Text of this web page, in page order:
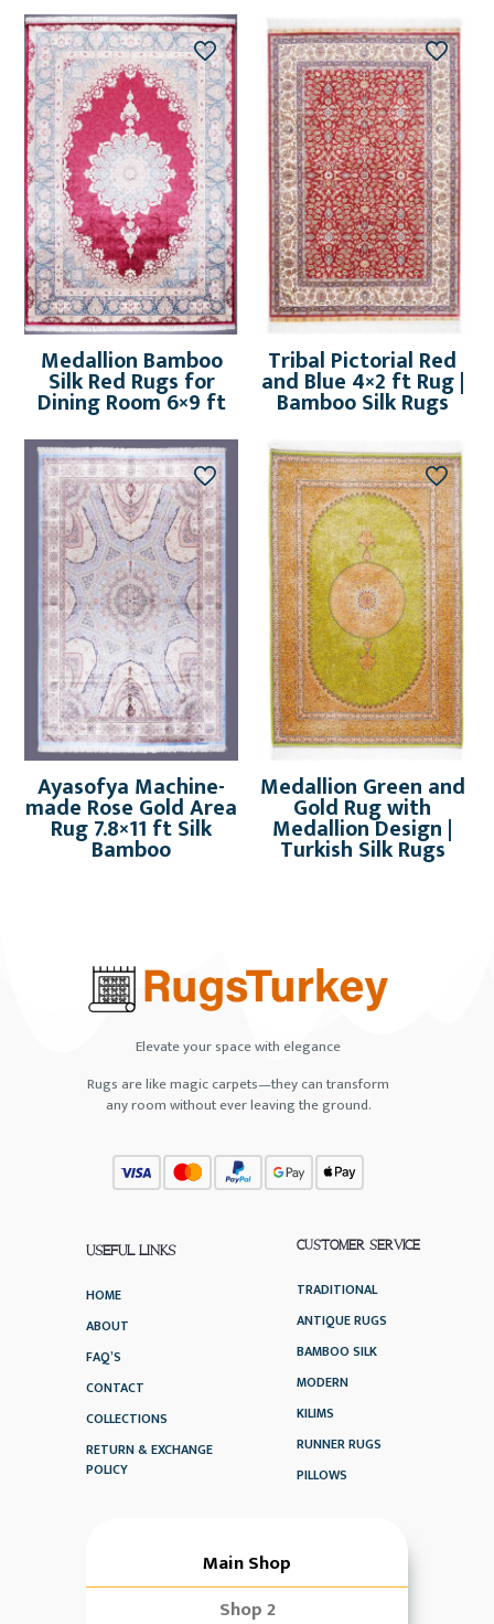
Medallion Bamboo
Silk Red Rugs for
Dining Room 6×9 ft
Tribal Pictorial Red
and Blue 4×2 ft Rug |
Bamboo Silk Rugs
Ayasofya Machine-
made Rose Gold Area
Rug 7.8×11 ft Silk
Bamboo
Medallion Green and
Gold Rug with
Medallion Design |
Turkish Silk Rugs
Elevate your space with elegance
Rugs are like magic carpets—they can transform
any room without ever leaving the ground.
USEFUL LINKS
HOME
ABOUT
FAQ’S
CONTACT
COLLECTIONS
RETURN & EXCHANGE
POLICY
CUSTOMER SERVICE
TRADITIONAL
ANTIQUE RUGS
BAMBOO SILK
MODERN
KILIMS
RUNNER RUGS
PILLOWS
Main Shop
Shop 2